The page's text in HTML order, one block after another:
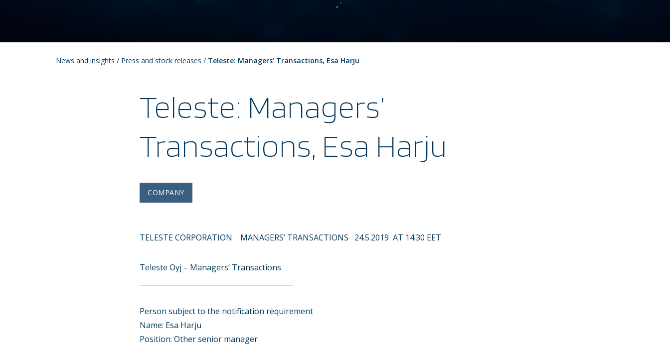
News and insights / Press and stock releases / Teleste: Managers’ Transactions, Esa Harju
Teleste: Managers’
Transactions, Esa Harju
COMPANY
TELESTE CORPORATION MANAGERS’ TRANSACTIONS 24.5.2019 AT 14:30 EET
Teleste Oyj – Managers’ Transactions
Person subject to the notification requirement
Name: Esa Harju
Position: Other senior manager